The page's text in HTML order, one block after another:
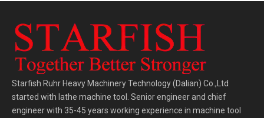
Starfish Ruhr Heavy Machinery Technology (Dalian) Co.,Ltd
started with lathe machine tool. Senior engineer and chief
engineer with 35-45 years working experience in machine tool